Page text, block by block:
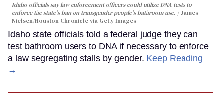
Idaho officials say law enforcement officers could utilize DNA tests to
enforce the state's ban on transgender people's bathroom use.
James
Nielsen/Houston Chronicle via Getty Images
Idaho state officials told a federal judge they can
test bathroom users to DNA if necessary to enforce
a law segregating stalls by gender. Keep Reading
→